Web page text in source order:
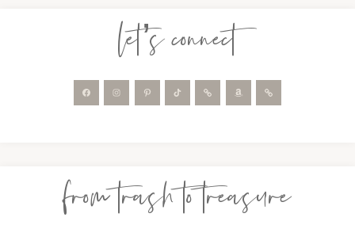
let’s connect
from trash to treasure